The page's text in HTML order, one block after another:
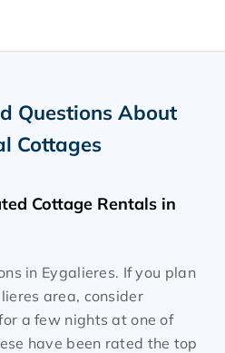
Questions About
Cottages
Cottage Rentals in
in Eygalieres. If you plan
area, consider
a few nights at one of
have been rated the top